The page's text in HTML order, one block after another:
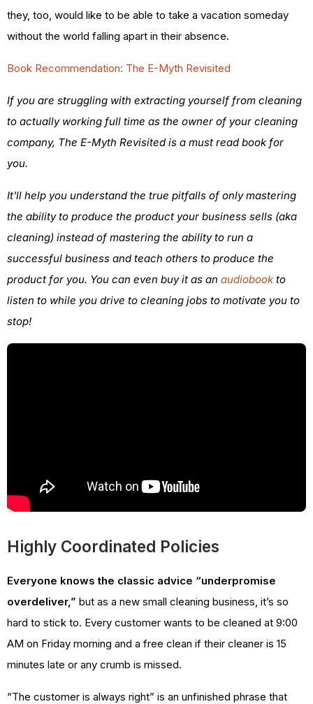
they, too, would like to be able to take a vacation someday
without the world falling apart in their absence.
Book Recommendation: The E-Myth Revisited
If you are struggling with extracting yourself from cleaning
to actually working full time as the owner of your cleaning
company, The E-Myth Revisited is a must read book for
you.
It'll help you understand the true pitfalls of only mastering
the ability to produce the product your business sells (aka
cleaning) instead of mastering the ability to run a
successful business and teach others to produce the
product for you. You can even buy it as an audiobook to
listen to while you drive to cleaning jobs to motivate you to
stop!
Highly Coordinated Policies
Everyone knows the classic advice “underpromise
overdeliver,” but as a new small cleaning business, it’s so
hard to stick to. Every customer wants to be cleaned at 9:00
AM on Friday morning and a free clean if their cleaner is 15
minutes late or any crumb is missed.
“The customer is always right” is an unfinished phrase that